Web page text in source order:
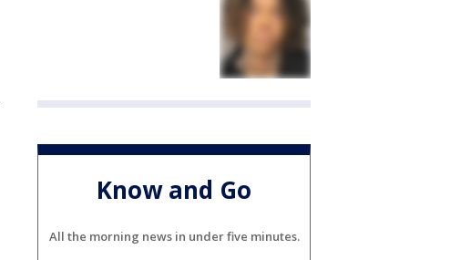
Know and Go
All the morning news in under five minutes.